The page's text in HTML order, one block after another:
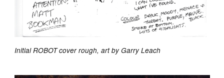
Initial ROBOT cover rough, art by Garry Leach